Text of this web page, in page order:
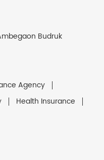
Budruk
Agency
Health Insurance